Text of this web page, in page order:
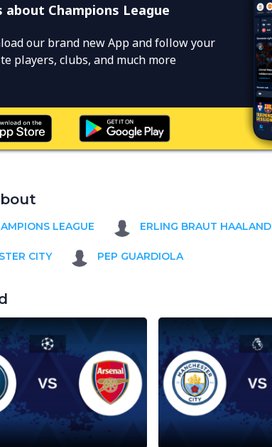
about Champions League
our brand new App and follow your
players, clubs, and much more
LEAGUE ERLING BRAUT HAALAND
CITY PEP GUARDIOLA